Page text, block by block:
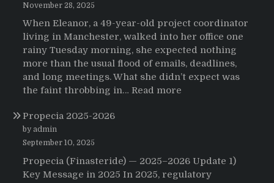
November 28, 2025
When Eleanor, a 49-year-old project coordinator
living in Manchester, walked into her office one
rainy Tuesday morning, she expected nothing
more than the usual flood of emails, deadlines,
and long meetings. What she didn’t expect was
the faint throbbing in… Read more
Everything:
A
Propecia 2025-2026
by admin
September 10, 2025
Propecia (Finasteride) — 2025–2026 Update 1)
Key Message in 2025 In 2025, regulatory